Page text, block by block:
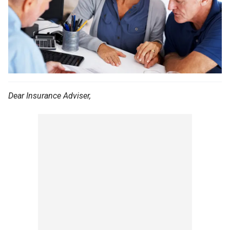
Dear Insurance Adviser,